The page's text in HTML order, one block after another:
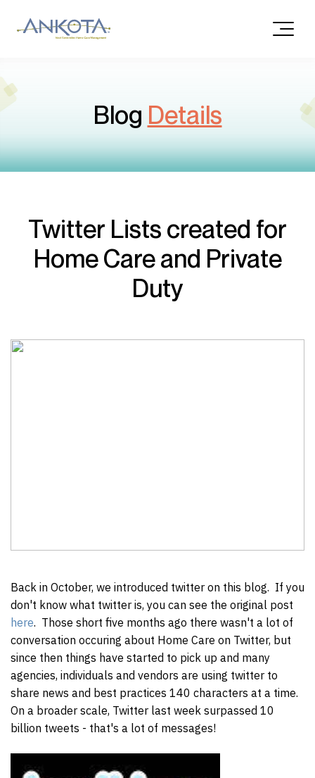
Blog Details
Twitter Lists created for
Home Care and Private
Duty
Back in October, we introduced twitter on this blog. If you
don't know what twitter is, you can see the original post
here. Those short five months ago there wasn't a lot of
conversation occuring about Home Care on Twitter, but
since then things have started to pick up and many
agencies, individuals and vendors are using twitter to
share news and best practices 140 characters at a time.
On a broader scale, Twitter last week surpassed 10
billion tweets - that's a lot of messages!